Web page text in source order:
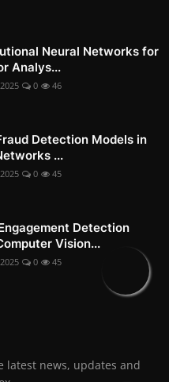
Neural Networks for
Analys...
0 46
Detection Models in
...
0 45
Detection
Vision...
0 45
latest news, updates and